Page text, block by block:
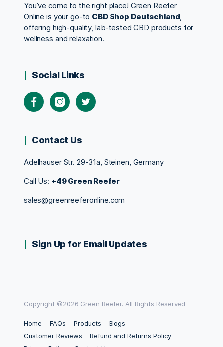
You’ve come to the right place! Green Reefer
Online is your go-to CBD Shop Deutschland
offering high-quality, lab-tested CBD products for
wellness and relaxation.
Social Links
Contact Us
Adelhauser Str. 29-31a, Steinen, Germany
Call Us: +49 Green Reefer
sales@greenreeferonline.com
Sign Up for Email Updates
Copyright ©2026 Green Reefer. All Rights Reserved
Home FAQs Products
Blogs
Customer Reviews
Refund and Returns Policy